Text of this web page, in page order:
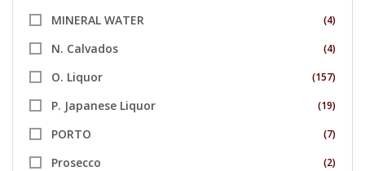
MINERAL WATER (4)
N. Calvados (4)
O. Liquor (157)
P. Japanese Liquor (19)
PORTO (7)
Prosecco (2)